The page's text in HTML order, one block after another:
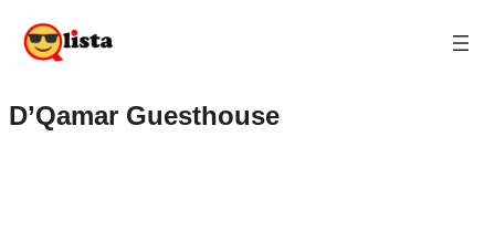
D’Qamar Guesthouse